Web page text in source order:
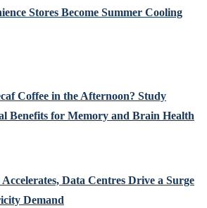
Stores Become Summer Cooling
Coffee in the Afternoon? Study
Benefits for Memory and Brain Health
Data Centres Drive a Surge
Demand